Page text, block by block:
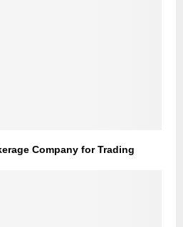
Company for Trading